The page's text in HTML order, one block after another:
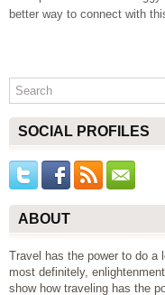
better way to connect with
SOCIAL PROFILES
ABOUT
Travel has the power to do a
most definitely,
show how traveling has the